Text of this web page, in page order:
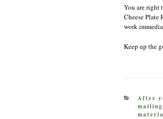
You are right
Cheese Plate
work
Keep up the
After